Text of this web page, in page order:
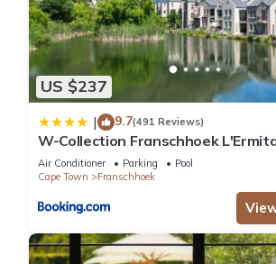
US $237
| 9.7(491 Reviews)
W-Collection Franschhoek
Air Conditioner Parking
Pool
Cape Town
Franschhoek